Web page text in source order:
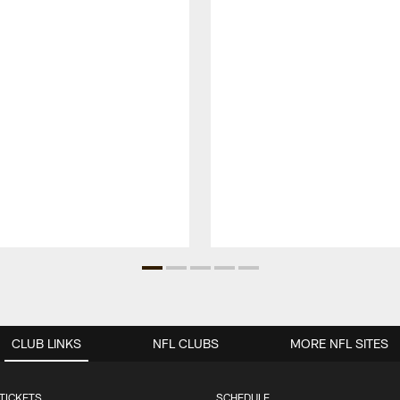
CLUB LINKS NFL CLUBS MORE NFL SITES